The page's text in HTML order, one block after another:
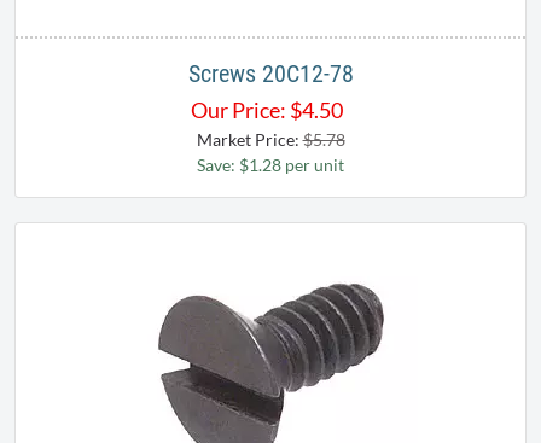
Screws 20C12-78
Our Price: $4.50
Market Price:$5.78
Save: $1.28 per unit